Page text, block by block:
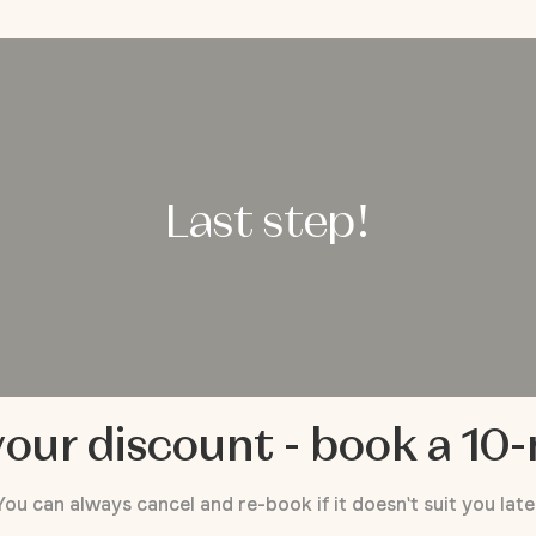
Last step!
discount - book a
can always cancel and re-book if it doesn't suit you